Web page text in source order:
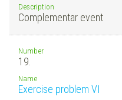
Description
Complementar event
Number
19.
Name
Exercise problem VI